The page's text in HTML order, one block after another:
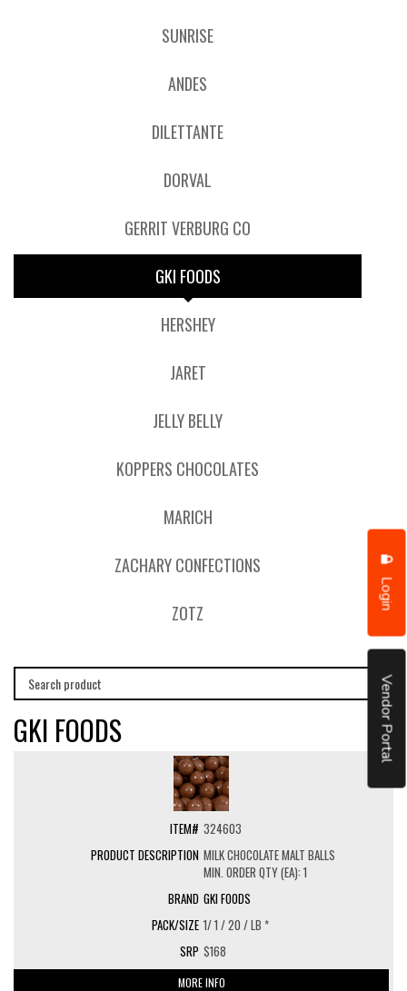
Login
Vendor Portal
SUNRISE
ANDES
DILETTANTE
DORVAL
GERRIT VERBURG CO
GKI FOODS
HERSHEY
JARET
JELLY BELLY
KOPPERS CHOCOLATES
MARICH
ZACHARY CONFECTIONS
ZOTZ
GKI FOODS
324603
MILK CHOCOLATE MALT BALLS
MIN. ORDER QTY (EA): 1
GKI FOODS
1/ 1 / 20 / LB *
$168
MORE INFO